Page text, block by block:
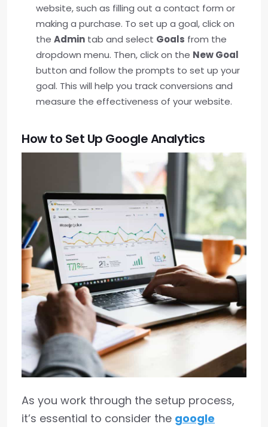
website, such as filling out a contact form or
making a purchase. To set up a goal, click on
the Admin tab and select Goals from the
dropdown menu. Then, click on the New Goal
button and follow the prompts to set up your
goal. This will help you track conversions and
measure the effectiveness of your website.
How to Set Up Google Analytics
As you work through the setup process,
it’s essential to consider the google